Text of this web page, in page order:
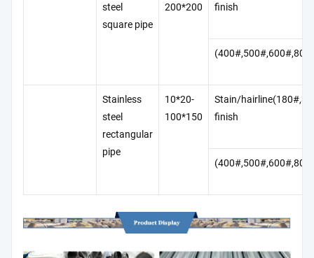
steel
square pipe
200*200
finish
Stainless
steel
rectangular
pipe
10*20-
100*150
Stain/
finish